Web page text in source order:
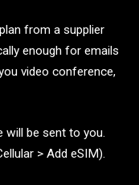
from a supplier
enough for emails
video conference,
will be sent to you.
> Add eSIM).